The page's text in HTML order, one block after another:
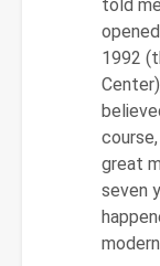
told
1992
great
seven